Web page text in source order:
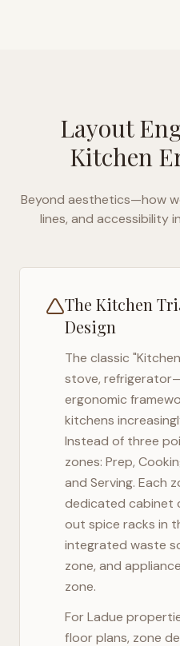
Layout
Kitchen
Beyond aesthetics—how
lines, and accessibility
The Kitchen
Design
The classic
stove,
ergonomic
kitchens
Instead of three
zones: Prep,
and Serving. Each
dedicated cabinet
out spice racks in
integrated waste
zone, and
zone.
ForLadue
floor plans, zone